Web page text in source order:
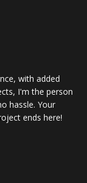
with added
I'm the person
hassle. Your
ends here!